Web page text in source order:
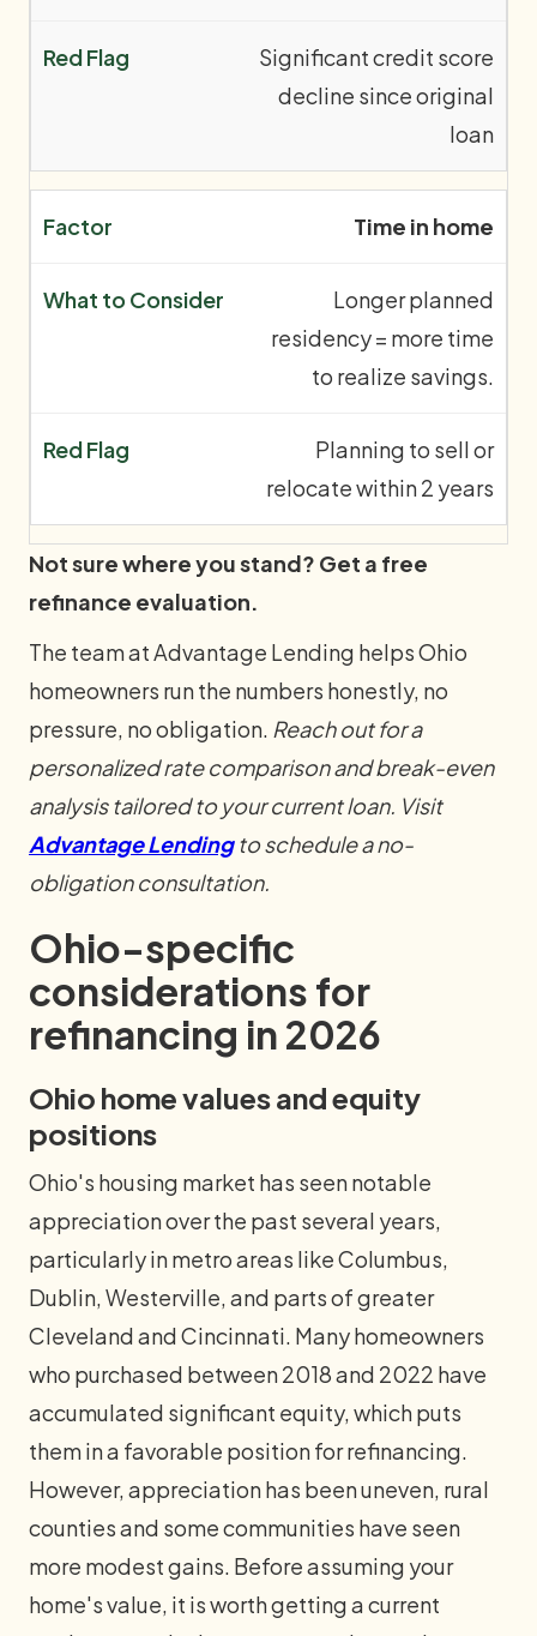
Significant credit score
decline since original
loan
Time in home
Longer planned
residency = more time
to realize savings.
Planning to sell or
relocate within 2 years
Not sure where you stand? Get a free
refinance evaluation.
The team at Advantage Lending helps Ohio
homeowners run the numbers honestly, no
pressure, no obligation. Reach out for a
personalized rate comparison and break-even
analysis tailored to your current loan. Visit
Advantage Lendingto schedule a no-
obligation consultation.
Ohio-specific
considerations for
refinancing in 2026
Ohio home values and equity
positions
Ohio's housing market has seen notable
appreciation over the past several years,
particularly in metro areas like Columbus,
Dublin, Westerville, and parts of greater
Cleveland and Cincinnati. Many homeowners
who purchased between 2018 and 2022 have
accumulated significant equity, which puts
them in a favorable position for refinancing.
However, appreciation has been uneven, rural
counties and some communities have seen
more modest gains. Before assuming your
home's value, it is worth getting a current